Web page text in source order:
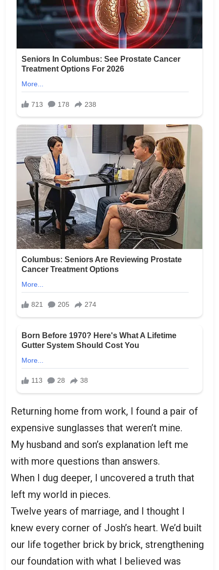
Returning home from work, I found a pair of
expensive sunglasses that weren’t mine.
My husband and son’s explanation left me
with more questions than answers.
When I dug deeper, I uncovered a truth that
left my world in pieces.
Twelve years of marriage, and I thought I
knew every corner of Josh’s heart. We’d built
our life together brick by brick, strengthening
our foundation with what I believed was